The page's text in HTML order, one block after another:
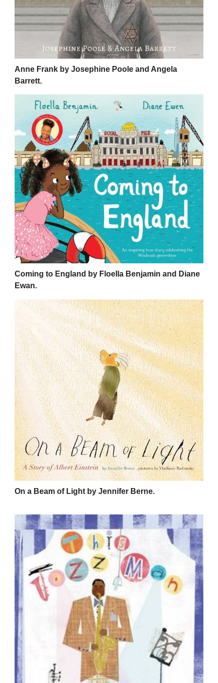
Anne Frank by Josephine Poole and Angela
Barrett.
Coming to England by Floella Benjamin and Diane
Ewan.
On a Beam of Light by Jennifer Berne.